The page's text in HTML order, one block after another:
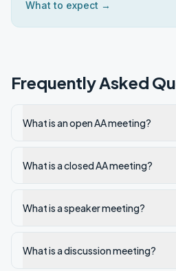
What to expect →
Frequently Asked
What is an open AA meeting?
What is a closed AA meeting?
What is a speaker meeting?
What is a discussion meeting?